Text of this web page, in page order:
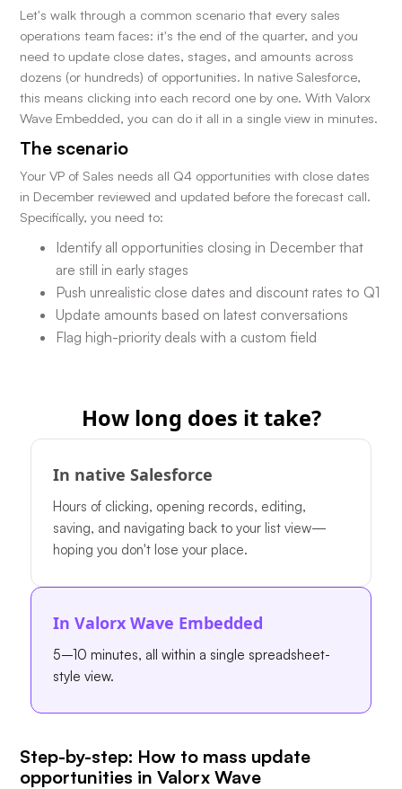
Let's walk through a common scenario that every sales
operations team faces: it's the end of the quarter, and you
need to update close dates, stages, and amounts across
dozens (or hundreds) of opportunities. In native Salesforce,
this means clicking into each record one by one. With Valorx
Wave Embedded, you can do it all in a single view in minutes.
The scenario
Your VP of Sales needs all Q4 opportunities with close dates
in December reviewed and updated before the forecast call.
Specifically, you need to:
Identify all opportunities closing in December that
are still in early stages
Push unrealistic close dates and discount rates to Q1
Update amounts based on latest conversations
Flag high-priority deals with a custom field
How long does it take?
In native Salesforce
Hours of clicking, opening records, editing,
saving, and navigating back to your list view—
hoping you don't lose your place.
In Valorx Wave Embedded
5–10 minutes, all within a single spreadsheet-
style view.
Step-by-step: How to mass update
opportunities in Valorx Wave